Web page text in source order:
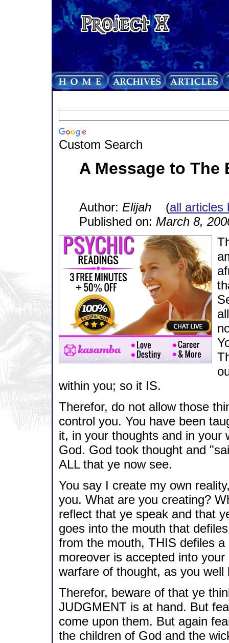
Custom Search
A Message to The
Author: Elijah(all articles
Published on: March 8,
within you; so it IS.
Therefor, do not allow those
control you. You have been
it, in your thoughts and in your
God. God took thought and
ALL that ye now see.
You say I create my own
you. What are you creating?
reflect that ye speak and that
goes into the mouth that
from the mouth, THIS defiles
moreover is accepted into
warfare of thought, as you well
Therefor, beware of that ye
JUDGMENT is at hand. But
come upon them. But again
the children of God and the